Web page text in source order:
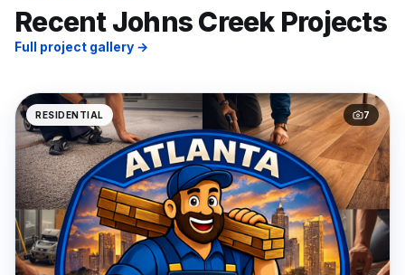
RecentJohns CreekProjects
Full project gallery →
RESIDENTIAL 7